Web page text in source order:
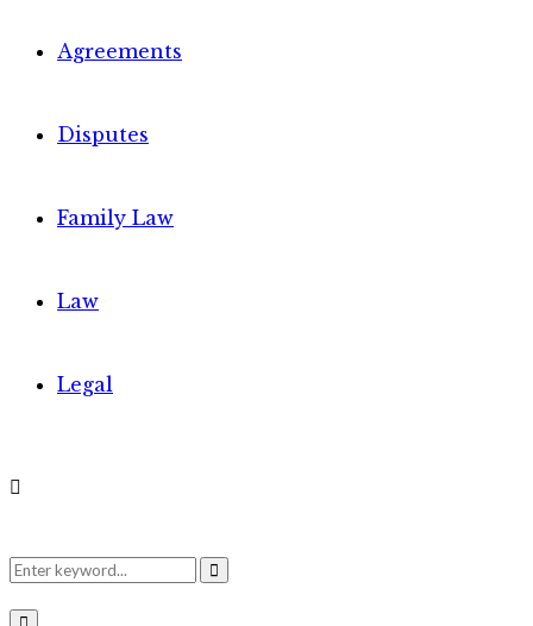
Agreements
Disputes
Family Law
Law
Legal
Search
Search
Primary